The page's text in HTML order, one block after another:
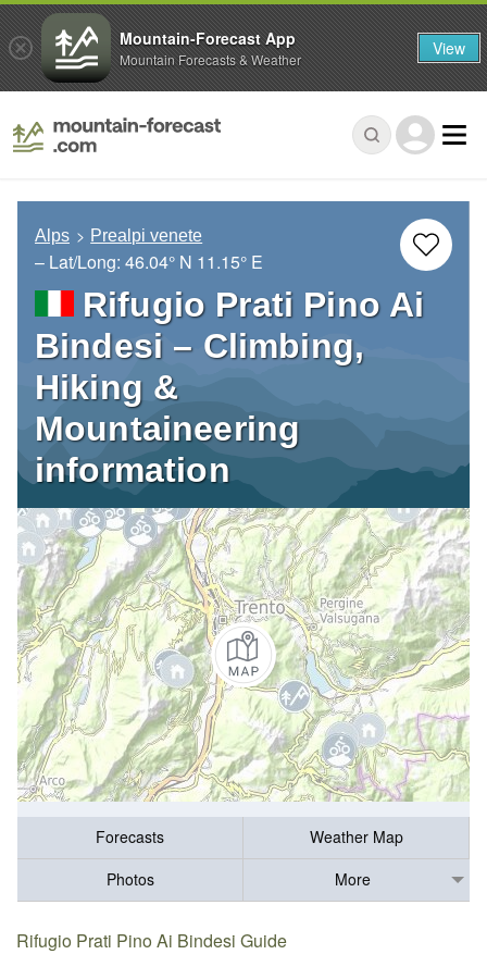
Alps Prealpi venete
– Lat/Long: 46.04° N 11.15° E
Rifugio Prati Pino Ai
Bindesi – Climbing,
Hiking &
Mountaineering
information
Forecasts
Weather Map
Photos
More
Rifugio Prati Pino Ai Bindesi Guide
Mountain-Forecast App
Mountain Forecasts & Weather View